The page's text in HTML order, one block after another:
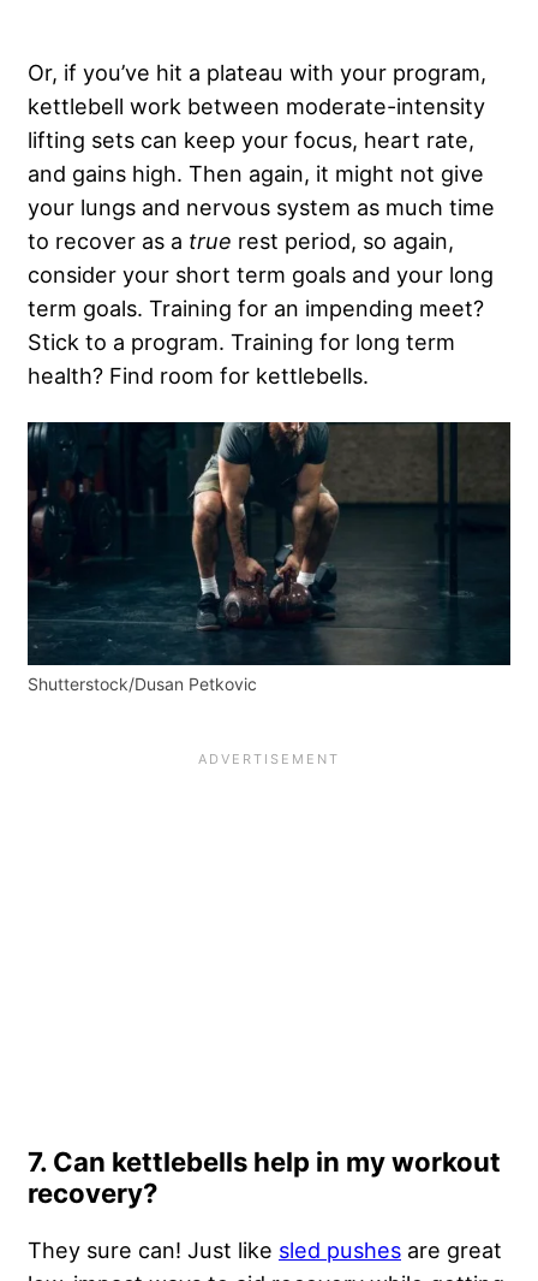
Or, if you’ve hit a plateau with your program,
kettlebell work between moderate-intensity
lifting sets can keep your focus, heart rate,
and gains high. Then again, it might not give
your lungs and nervous system as much time
to recover as a true rest period, so again,
consider your short term goals and your long
term goals. Training for an impending meet?
Stick to a program. Training for long term
health? Find room for kettlebells.
Shutterstock/Dusan Petkovic
7. Can kettlebells help in my workout
recovery?
They sure can! Just like sled pushes are great